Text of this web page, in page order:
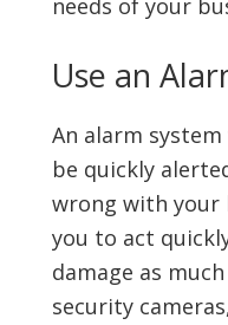
needs of your
Use an
An alarm
be quickly
wrong with your
you to act
damage as
security